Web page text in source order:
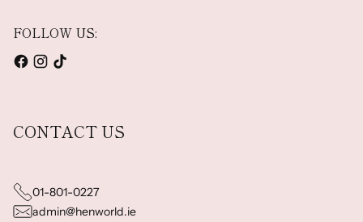
FOLLOW US:
CONTACT US
01-801-0227
admin@henworld.ie